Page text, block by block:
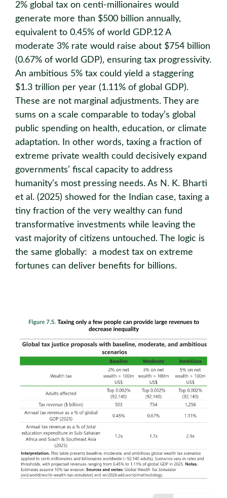
2% global tax on centi-millionaires would
generate more than $500 billion annually,
equivalent to 0.45% of world GDP.12 A
moderate 3% rate would raise about $754 billion
(0.67% of world GDP), ensuring tax progressivity.
An ambitious 5% tax could yield a staggering
$1.3 trillion per year (1.11% of global GDP).
These are not marginal adjustments. They are
sums on a scale comparable to today’s global
public spending on health, education, or climate
adaptation. In other words, taxing a fraction of
extreme private wealth could decisively expand
governments’ fiscal capacity to address
humanity’s most pressing needs. As N. K. Bharti
et al. (2025) showed for the Indian case, taxing a
tiny fraction of the very wealthy can fund
transformative investments while leaving the
vast majority of citizens untouched. The logic is
the same globally: a modest tax on extreme
fortunes can deliver benefits for billions.